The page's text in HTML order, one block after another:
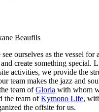
Beaufils
ourselves as the vessel for
create something special.
activities, we provide the
team makes the jazz and
team ofGloria with whom
the team ofKymono Life,
the offsite for us.